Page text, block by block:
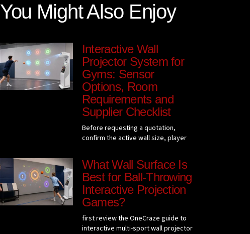
You Might Also Enjoy
Interactive Wall
Projector System for
Gyms: Sensor
Options, Room
Requirements and
Supplier Checklist
Before requesting a quotation,
confirm the active wall size, player
What Wall Surface Is
Best for Ball-Throwing
Interactive Projection
Games?
first review the OneCraze guide to
interactive multi-sport wall projector